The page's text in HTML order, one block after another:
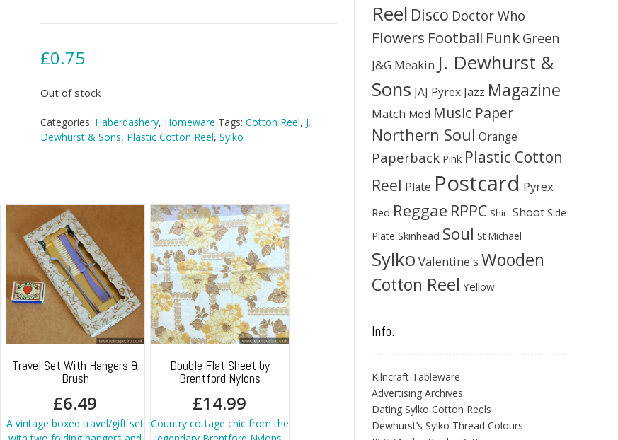
£0.75
Out of stock
Categories: Haberdashery, Homeware Tags: Cotton Reel, J.
Dewhurst & Sons, Plastic Cotton Reel, Sylko
Travel Set With Hangers &
Brush
£6.49
A vintage boxed travel/gift set
Double Flat Sheet by
Brentford Nylons
£14.99
Country cottage chic from the
Reel Disco Doctor Who
Flowers Football Funk Green
J&G Meakin J. Dewhurst &
Sons JAJ Pyrex Jazz Magazine
Match Mod Music Paper
Northern Soul Orange
Paperback Pink Plastic Cotton
Reel Plate Postcard Pyrex
Red Reggae RPPC Shirt Shoot Side
Plate Skinhead Soul St Michael
Sylko Valentine's Wooden
Cotton Reel Yellow
Info.
Kilncraft Tableware
Advertising Archives
Dating Sylko Cotton Reels
Dewhurst’s Sylko Thread Colours